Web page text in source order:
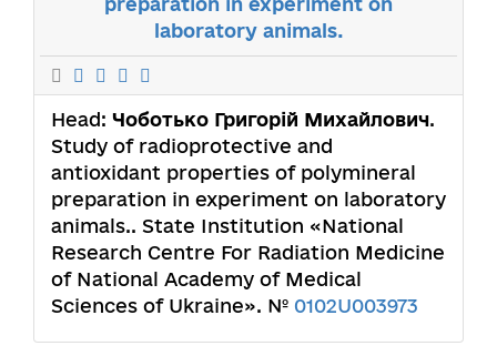
laboratory animals.
Head: Чоботько Григорій Михайлович.
Study of radioprotective and
antioxidant properties of polymineral
preparation in experiment on laboratory
animals.. State Institution «National
Research Centre For Radiation Medicine
of National Academy of Medical
Sciences of Ukraine». № 0102U003973